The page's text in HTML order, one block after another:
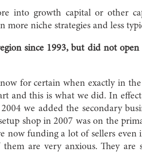
into growth capital or other
more niche strategies and less
since 1993, but did not
for certain when exactly in the
and this is what we did. In
we added the secondary
shop in 2007 was on the
now funding a lot of sellers even
them are very anxious. They